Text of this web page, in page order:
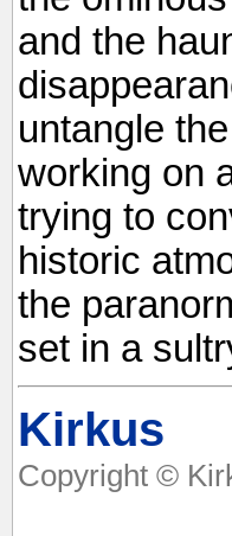
and the
untangle
working on
trying to
historic
the
set in a
Kirkus
Copyright ©